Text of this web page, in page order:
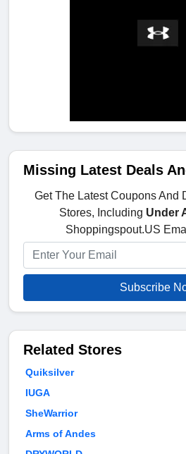
Missing Latest Deals
Get The Latest Coupons And
Stores, Including Under
Shoppingspout.US
Subscribe
Related Stores
Quiksilver
IUGA
SheWarrior
Arms of Andes